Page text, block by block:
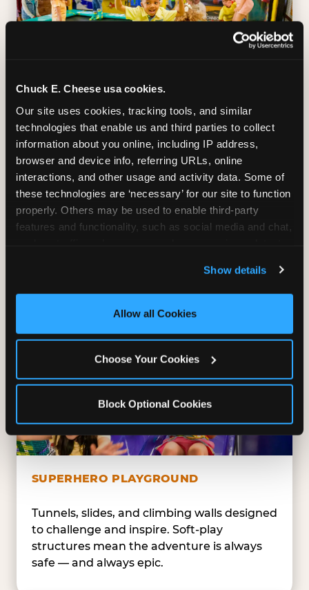
Chuck E. Cheese usa cookies.
Our site uses cookies, tracking tools, and similar
technologies that enable us and third parties to collect
information about you online, including IP address,
browser and device info, referring URLs, online
interactions, and other usage and activity data. Some of
these technologies are ‘necessary’ for our site to function
properly. Others may be used to enable third-party
features and functionality, such as social media and chat,
and measure and target content and ads, here and on
third party sites. Click ‘Allow All Cookies’ to use this
site with all cookies enabled, or click ‘Block Optional
Show details
Allow all Cookies
Choose Your Cookies
Block Optional Cookies
TRAMPOLINE ZONE
Bounce, build coordination, and feel like
you're flying. The Trampoline Zone turns
pure energy into pure joy for kids who
need to move.
SUPERHERO PLAYGROUND
Tunnels, slides, and climbing walls designed
to challenge and inspire. Soft-play
structures mean the adventure is always
safe — and always epic.